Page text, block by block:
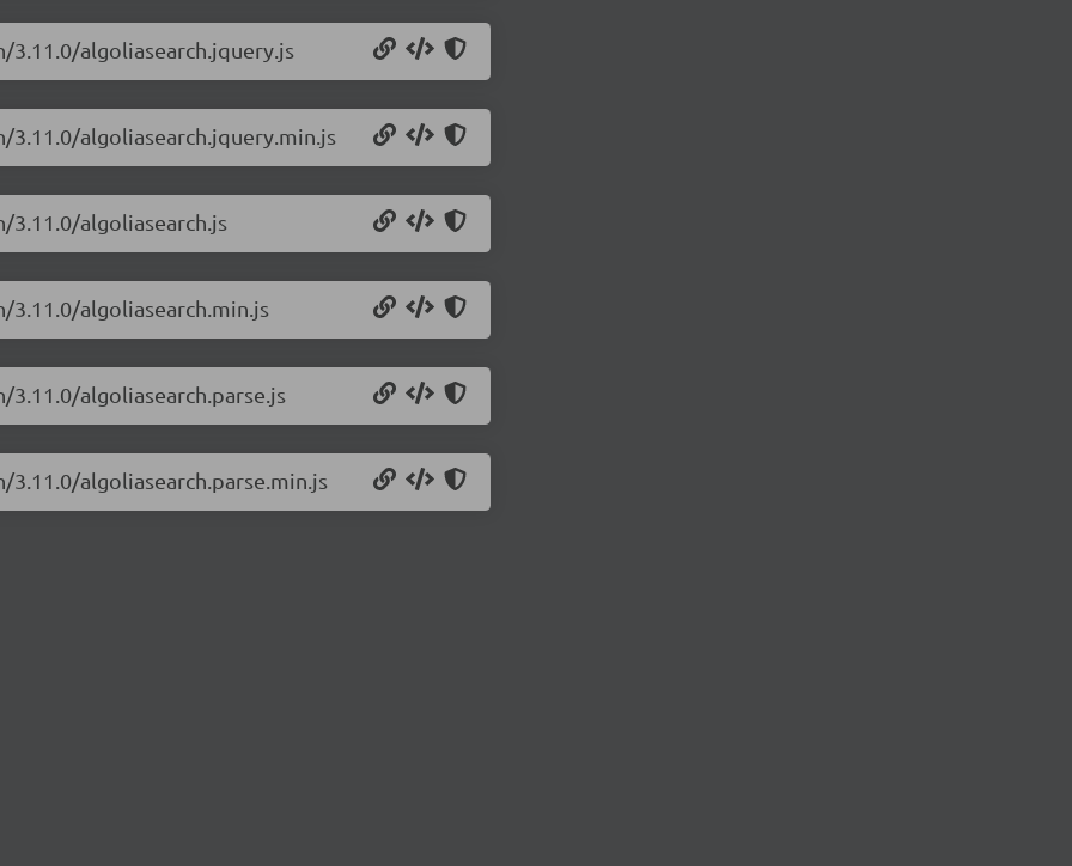
algoliasearch.jquery.js
algoliasearch.jquery.min.js
algoliasearch.js
algoliasearch.min.js
algoliasearch.parse.js
algoliasearch.parse.min.js